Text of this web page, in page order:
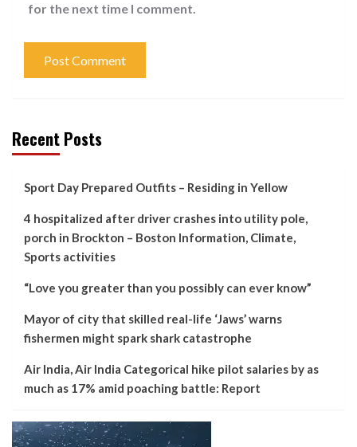
for the next time I comment.
Recent Posts
Sport Day Prepared Outfits – Residing in Yellow
4 hospitalized after driver crashes into utility pole,
porch in Brockton – Boston Information, Climate,
Sports activities
“Love you greater than you possibly can ever know”
Mayor of city that skilled real-life ‘Jaws’ warns
fishermen might spark shark catastrophe
Air India, Air India Categorical hike pilot salaries by as
much as 17% amid poaching battle: Report